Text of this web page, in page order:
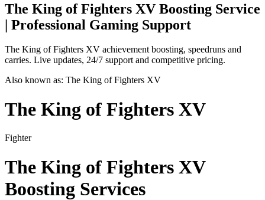
The King of Fighters XV Boosting Service
| Professional Gaming Support
The King of Fighters XV achievement boosting, speedruns and
carries. Live updates, 24/7 support and competitive pricing.
Also known as: The King of Fighters XV
The King of Fighters XV
Fighter
The King of Fighters XV
Boosting Services